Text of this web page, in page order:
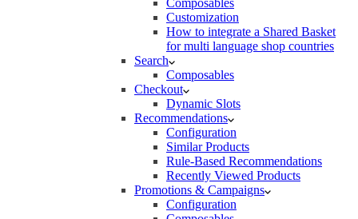
Customization
How to integrate a Shared Basket
for multi language shop countries
Search
Composables
Checkout
Dynamic Slots
Recommendations
Configuration
Similar Products
Rule-Based Recommendations
Recently Viewed Products
Promotions & Campaigns
Configuration